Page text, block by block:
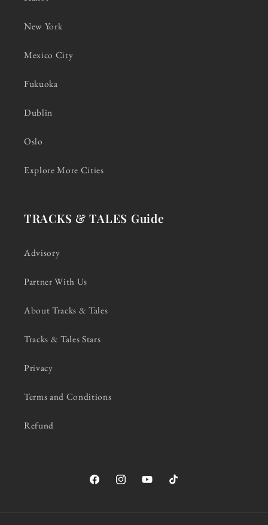
New York
Mexico City
Fukuoka
Dublin
Oslo
Explore More Cities
TRACKS & TALES Guide
Advisory
Partner With Us
About Tracks & Tales
Tracks & Tales Stars
Privacy
Terms and Conditions
Refund
FacebookInstagramYouTubeTikTok